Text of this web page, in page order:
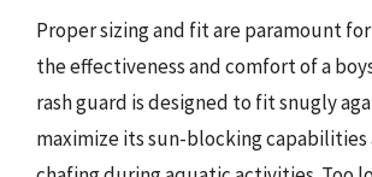
Proper sizing and fit are paramount
the effectiveness and comfort of a
rash guard is designed to fit snugly
maximize its sun-blocking capabilities